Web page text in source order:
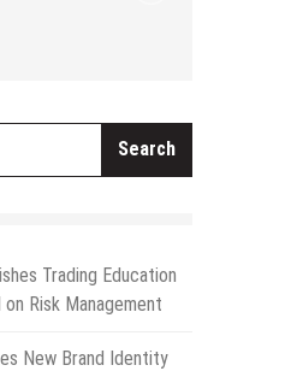
Trading Education
Risk Management
New Brand Identity